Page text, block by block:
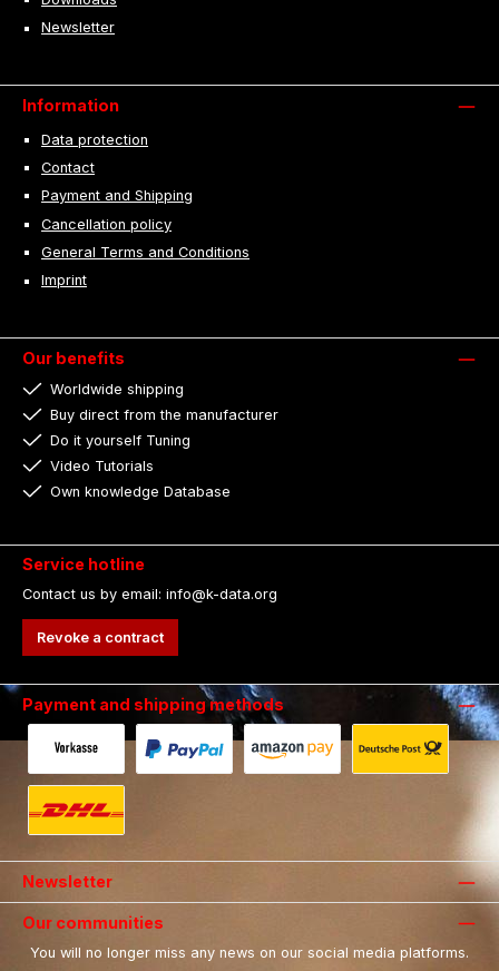
Newsletter
Information
Data protection
Contact
Payment and Shipping
Cancellation policy
General Terms and Conditions
Imprint
Our benefits
Worldwide shipping
Buy direct from the manufacturer
Do it yourself Tuning
Video Tutorials
Own knowledge Database
Service hotline
Contact us by email: info@k-data.org
Revoke a contract
Payment and shipping methods
Payment in advance by bank transfer.
Newsletter
Our communities
You will no longer miss any news on our social media platforms.